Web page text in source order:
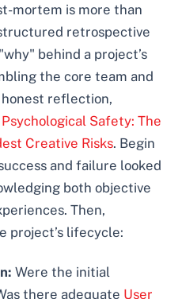
mortem is more than
retrospective
behind a project’s
the core team and
reflection,
Psychological Safety: The
Creative Risks. Begin
and failure looked
both objective
Then,
project’s lifecycle:
Were the initial
there adequate User